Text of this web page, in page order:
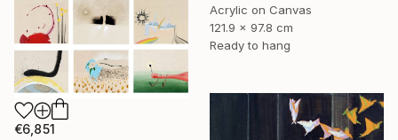
Acrylic on Canvas
121.9 x 97.8 cm
Ready to hang
€6,851